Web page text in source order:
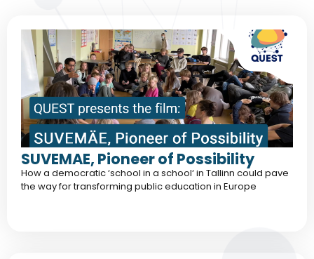
SUVEMAE, Pioneer of Possibility
How a democratic ‘school in a school‘ in Tallinn could pave
the way for transforming public education in Europe